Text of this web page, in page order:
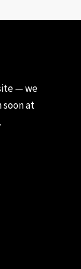
— we
soon at